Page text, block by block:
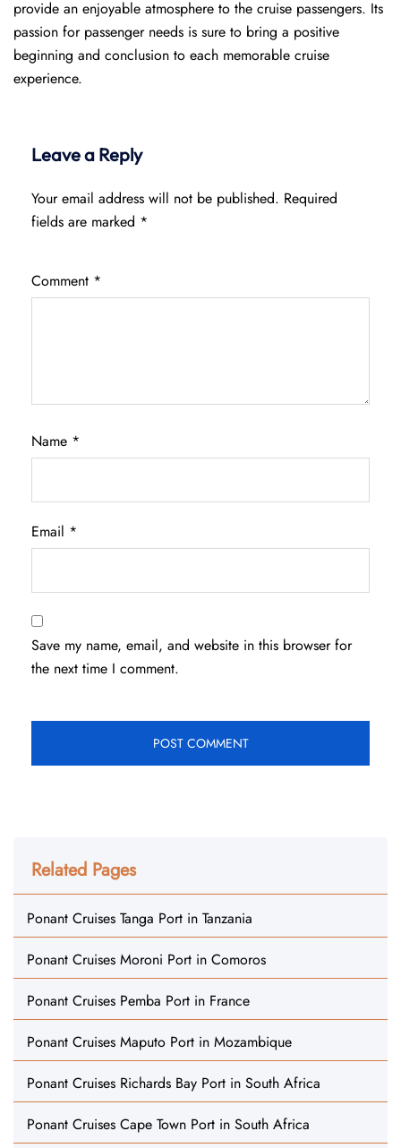
provide an enjoyable atmosphere to the cruise passengers. Its
passion for passenger needs is sure to bring a positive
beginning and conclusion to each memorable cruise
experience.
Leave a Reply
Your email address will not be published. Required
fields are marked *
Comment *
Name *
Email *
Save my name, email, and website in this browser for
the next time I comment.
Related Pages
Ponant Cruises Tanga Port in Tanzania
Ponant Cruises Moroni Port in Comoros
Ponant Cruises Pemba Port in France
Ponant Cruises Maputo Port in Mozambique
Ponant Cruises Richards Bay Port in South Africa
Ponant Cruises Cape Town Port in South Africa